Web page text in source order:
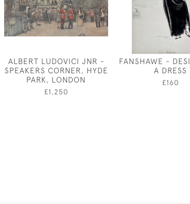
ALBERT LUDOVICI JNR -
SPEAKERS CORNER, HYDE
PARK, LONDON
£1,250
FANSHAWE -
A DRESS
£160